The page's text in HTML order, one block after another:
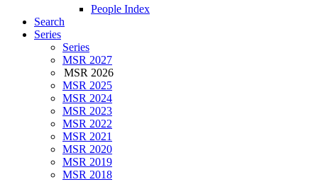
People Index
Search
Series
Series
MSR 2027
MSR 2026
MSR 2025
MSR 2024
MSR 2023
MSR 2022
MSR 2021
MSR 2020
MSR 2019
MSR 2018